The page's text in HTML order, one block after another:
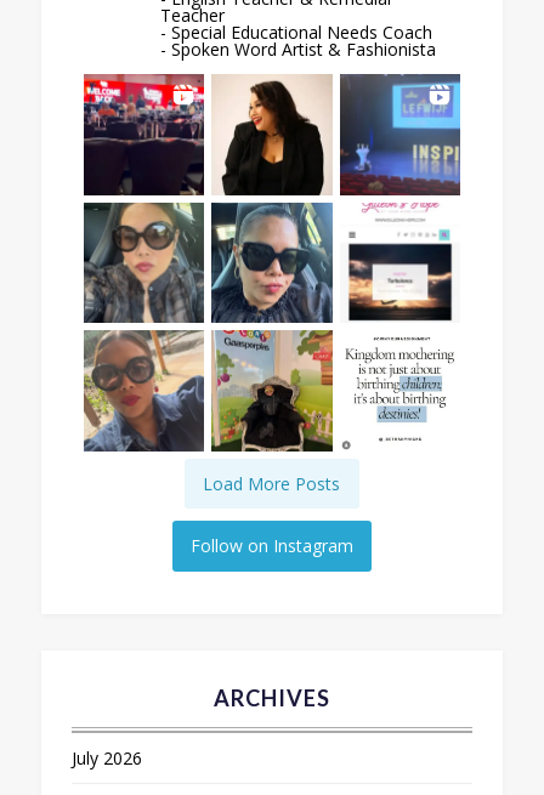
Teacher
- Special Educational Needs Coach
- Spoken Word Artist & Fashionista
Load More Posts
Follow on Instagram
ARCHIVES
July 2026